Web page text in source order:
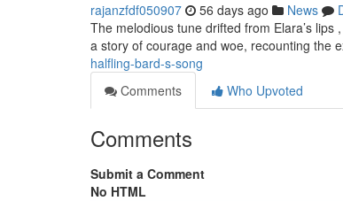
rajanzfdf050907 56 days ago News
The melodious tune drifted from Elara’s
a story of courage and woe, recounting the
halfling-bard-s-song
Comments
Who Upvoted
Comments
Submit a Comment
No HTML